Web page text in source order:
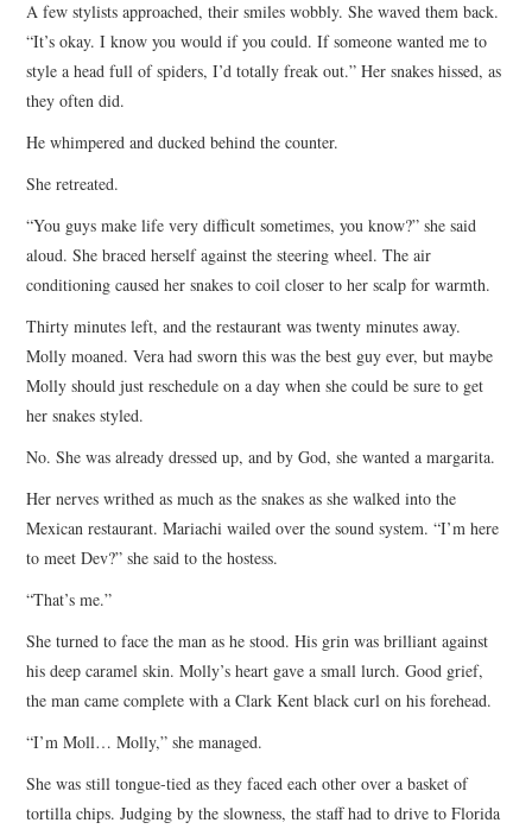
A few stylists approached, their smiles wobbly. She waved them back.
“It’s okay. I know you would if you could. If someone wanted me to
style a head full of spiders, I’d totally freak out.” Her snakes hissed, as
they often did.
He whimpered and ducked behind the counter.
She retreated.
“You guys make life very difficult sometimes, you know?” she said
aloud. She braced herself against the steering wheel. The air
conditioning caused her snakes to coil closer to her scalp for warmth.
Thirty minutes left, and the restaurant was twenty minutes away.
Molly moaned. Vera had sworn this was the best guy ever, but maybe
Molly should just reschedule on a day when she could be sure to get
her snakes styled.
No. She was already dressed up, and by God, she wanted a margarita.
Her nerves writhed as much as the snakes as she walked into the
Mexican restaurant. Mariachi wailed over the sound system. “I’m here
to meet Dev?” she said to the hostess.
“That’s me.”
She turned to face the man as he stood. His grin was brilliant against
his deep caramel skin. Molly’s heart gave a small lurch. Good grief,
the man came complete with a Clark Kent black curl on his forehead.
“I’m Moll… Molly,” she managed.
She was still tongue-tied as they faced each other over a basket of
tortilla chips. Judging by the slowness, the staff had to drive to Florida